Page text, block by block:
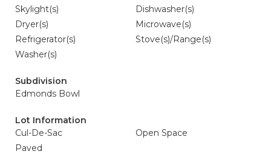
Skylight(s)
Dishwasher(s)
Dryer(s)
Microwave(s)
Refrigerator(s)
Stove(s)/Range(s)
Washer(s)
Subdivision
Edmonds Bowl
Lot Information
Cul-De-Sac
Open Space
Paved